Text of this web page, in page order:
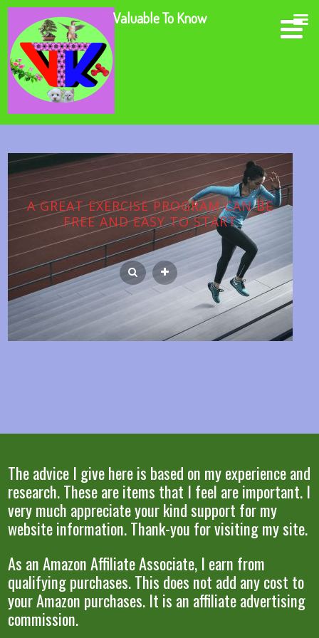
A GREAT EXERCISE PROGRAM CAN BE
FREE AND EASY TO START
The advice I give here is based on my experience and
research. These are items that I feel are important. I
very much appreciate your kind support for my
website information. Thank-you for visiting my site.
As an Amazon Affiliate Associate, I earn from
qualifying purchases. This does not add any cost to
your Amazon purchases. It is an affiliate advertising
commission.
Valuable To Know